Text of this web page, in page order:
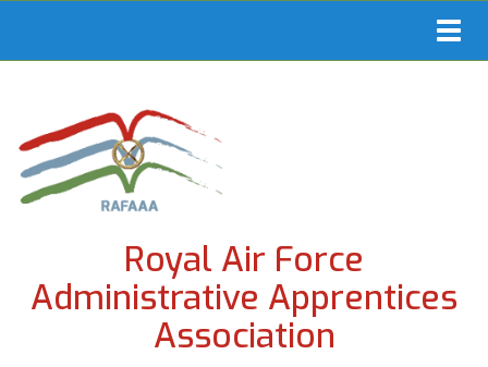
Royal Air Force
Administrative Apprentices
Association